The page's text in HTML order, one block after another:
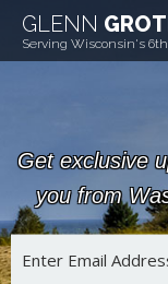
GLENN
Serving Wisconsin's
CONTACT
Get exclusive
you from